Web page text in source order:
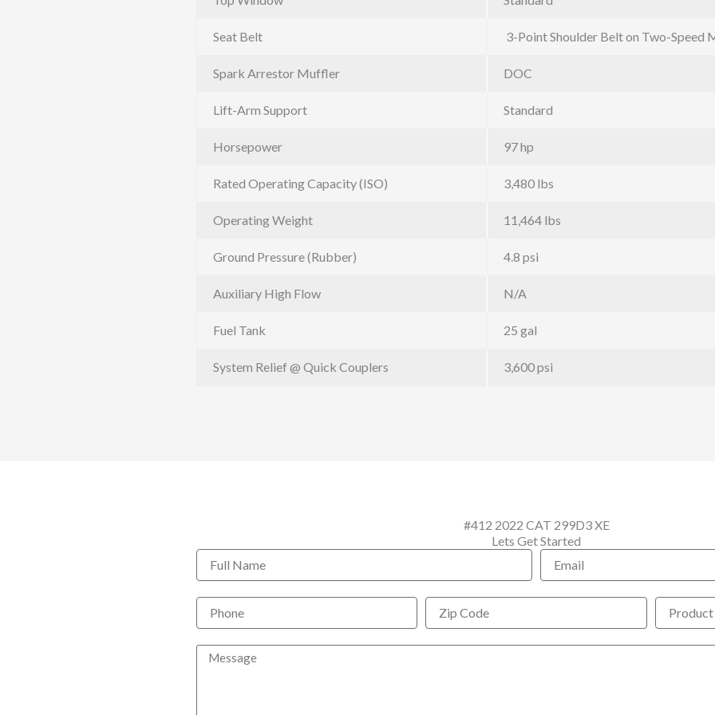
Seat Belt 3-Point Shoulder Belt on Two-Speed
Spark Arrestor Muffler DOC
Lift-Arm Support Standard
Horsepower 97 hp
Rated Operating Capacity (ISO) 3,480 lbs
Operating Weight 11,464 lbs
Ground Pressure (Rubber) 4.8 psi
Auxiliary High Flow N/A
Fuel Tank 25 gal
System Relief @ Quick Couplers 3,600 psi
#412 2022 CAT 299D3 XE
Lets Get Started
Full
Name
Email
Phone
Zip
Code
Product
Interested
Message